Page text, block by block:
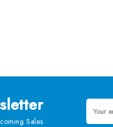
Sales
Email
Address